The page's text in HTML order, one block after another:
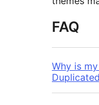
FAQ
Why is